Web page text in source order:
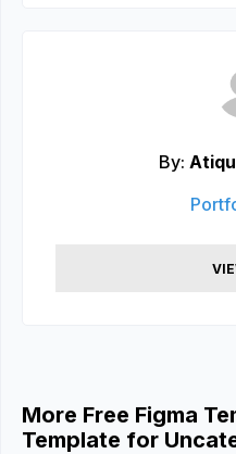
By:
More Free Figma
Template for